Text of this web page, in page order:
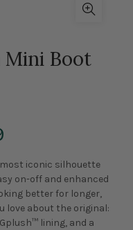
Mini Boot
iconic silhouette
on-off and enhanced
better for longer,
love about the original:
lining, and a